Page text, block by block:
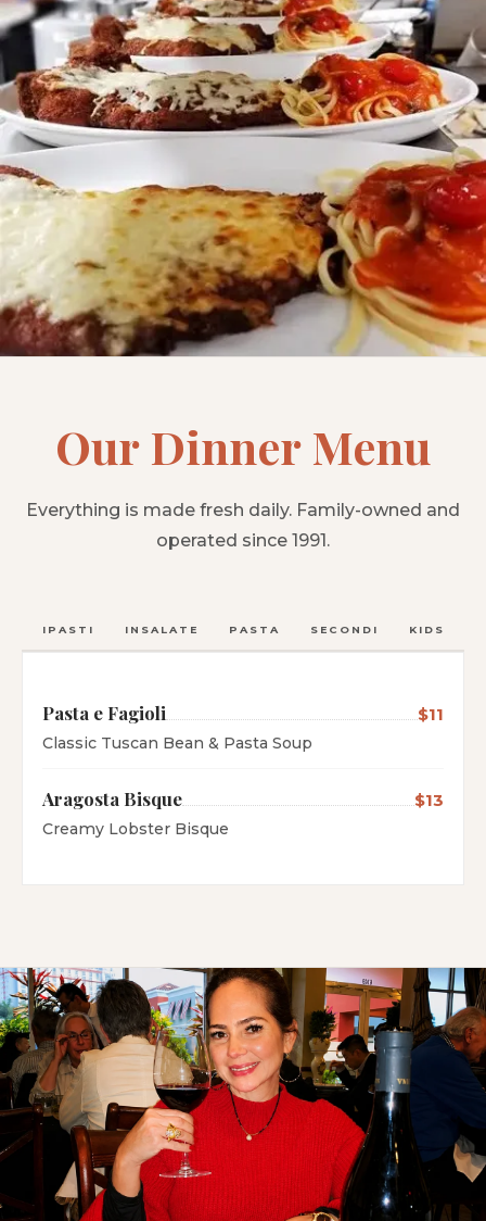
Our Dinner Menu
Everything is made fresh daily. Family-owned and
operated since 1991.
ANTIPASTI INSALATE PASTA SECONDI KIDS
Pasta e Fagioli $11
Classic Tuscan Bean & Pasta Soup
Aragosta Bisque $13
Creamy Lobster Bisque